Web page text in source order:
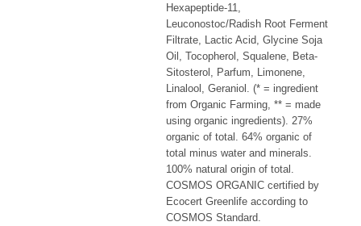
Hexapeptide-11,
Leuconostoc/Radish Root Ferment
Filtrate, Lactic Acid, Glycine Soja
Oil, Tocopherol, Squalene, Beta-
Sitosterol, Parfum, Limonene,
Linalool, Geraniol. (* = ingredient
from Organic Farming, ** = made
using organic ingredients). 27%
organic of total. 64% organic of
total minus water and minerals.
100% natural origin of total.
COSMOS ORGANIC certified by
Ecocert Greenlife according to
COSMOS Standard.